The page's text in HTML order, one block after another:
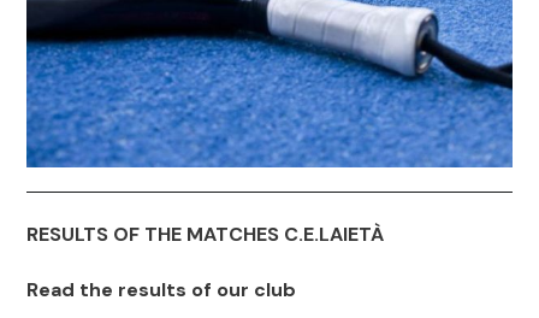
RESULTS OF THE MATCHES C.E.LAIETÀ
Read the results of our club